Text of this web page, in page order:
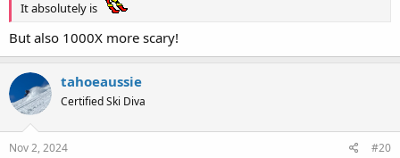
It absolutely is
But also 1000X more scary!
tahoeaussie
Certified Ski Diva
Nov 2, 2024 #20